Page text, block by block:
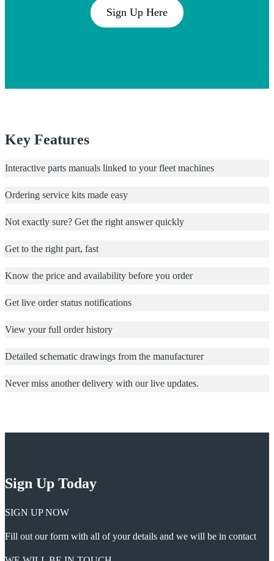
Sign Up Here
Key Features
Interactive parts manuals linked to your fleet machines
Ordering service kits made easy
Not exactly sure? Get the right answer quickly
Get to the right part, fast
Know the price and availability before you order
Get live order status notifications
View your full order history
Detailed schematic drawings from the manufacturer
Never miss another delivery with our live updates.
Sign Up Today
SIGN UP NOW
Fill out our form with all of your details and we will be in contact